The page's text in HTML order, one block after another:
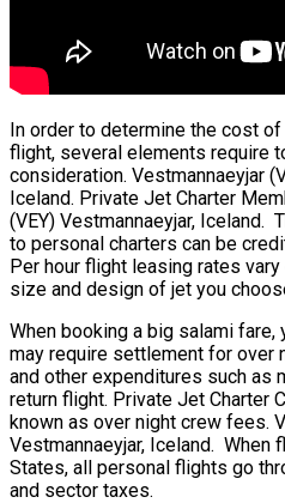
In order to determine the cost
flight, several elements require
consideration. Vestmannaeyjar
Iceland. Private Jet Charter
(VEY) Vestmannaeyjar, Iceland.
to personal charters can be
Per hour flight leasing rates
size and design of jet you
When booking a big salami fare,
may require settlement for over
and other expenditures such as
return flight. Private Jet Charter
known as over night crew fees.
Vestmannaeyjar, Iceland. When
States, all personal flights go
and sector taxes.